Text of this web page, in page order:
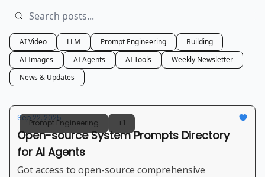
AI Video LLM Prompt Engineering
Building
AI Images
AI Agents AI Tools
Weekly Newsletter
News & Updates
Prompt Engineering +1
Sep 22, 2025
Open-source System Prompts Directory
for AI Agents
Got access to open-source comprehensive